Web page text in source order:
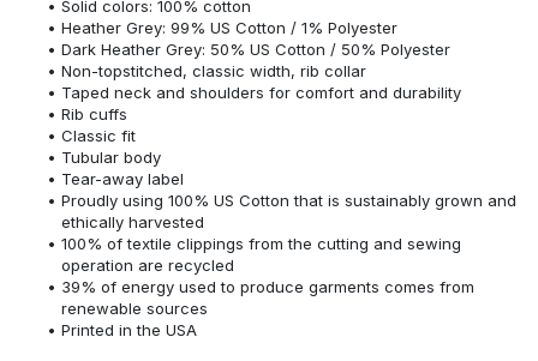
Solid colors: 100% cotton
Heather Grey: 99% US Cotton / 1% Polyester
Dark Heather Grey: 50% US Cotton / 50% Polyester
Non-topstitched, classic width, rib collar
Taped neck and shoulders for comfort and durability
Rib cuffs
Classic fit
Tubular body
Tear-away label
Proudly using 100% US Cotton that is sustainably grown and
ethically harvested
100% of textile clippings from the cutting and sewing
operation are recycled
39% of energy used to produce garments comes from
renewable sources
Printed in the USA